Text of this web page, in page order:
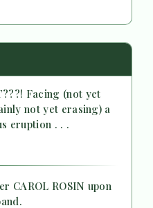
Facing (not yet
not yet erasing) a
eruption . . .
CAROL ROSIN upon